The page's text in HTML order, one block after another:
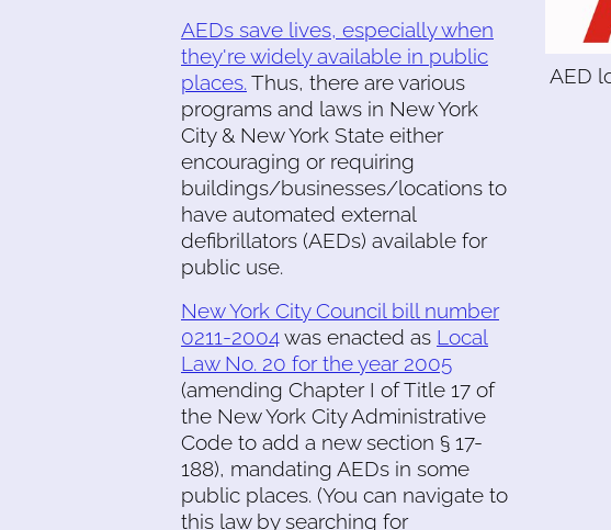
AEDs save lives, especially when
they're widely available in public
places. Thus, there are various
programs and laws in New York
City & New York State either
encouraging or requiring
buildings/businesses/locations to
have automated external
defibrillators (AEDs) available for
public use.
New York City Council bill number
0211-2004was enacted as Local
Law No. 20 for the year 2005
(amending Chapter I of Title 17 of
the New York City Administrative
Code to add a new section § 17-
188), mandating AEDs in some
public places. (You can navigate to
this law by searching for
AED